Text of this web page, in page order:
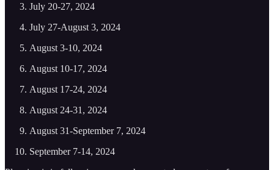
July 20-27, 2024
July 27-August 3, 2024
August 3-10, 2024
August 10-17, 2024
August 17-24, 2024
August 24-31, 2024
August 31-September 7, 2024
September 7-14, 2024